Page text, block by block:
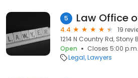
5
4.4
19
1214 N Country Rd, Stony
Open
Closes 5:00 p.m.
Legal Lawyers